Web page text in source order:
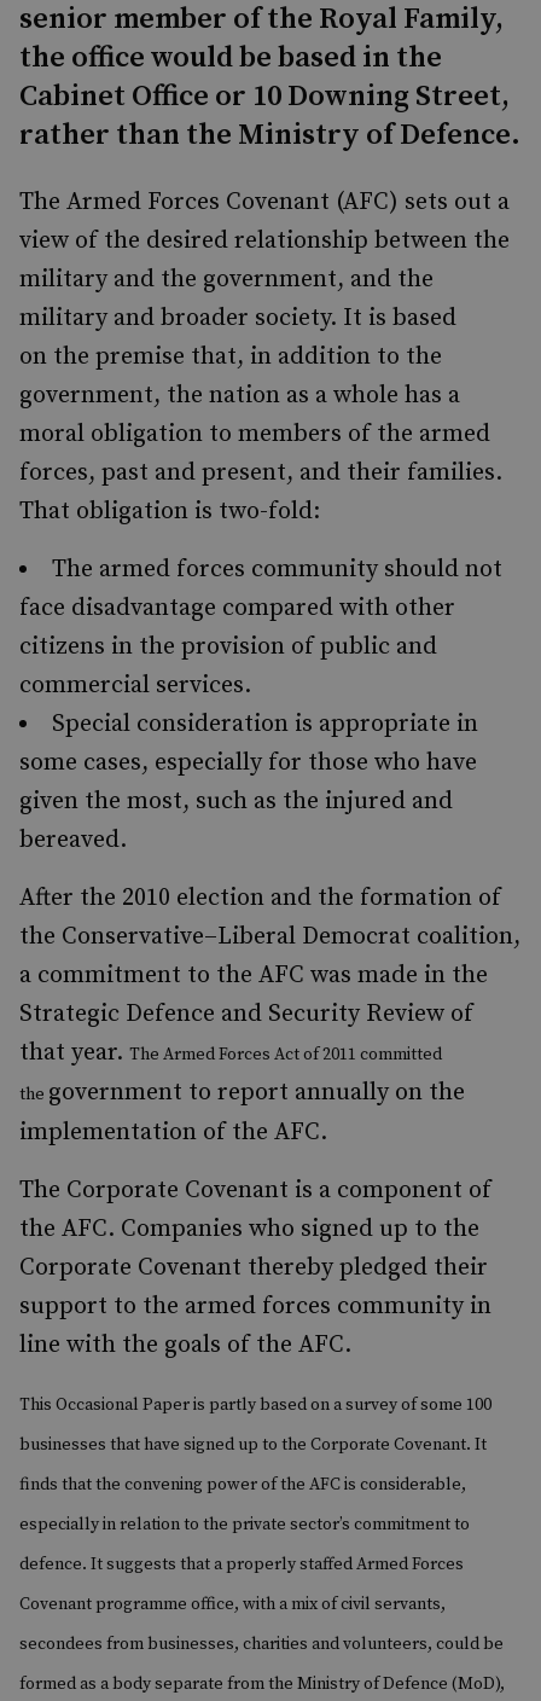
senior member of the Royal Family,
the office would be based in the
Cabinet Office or 10 Downing Street,
rather than the Ministry of Defence.
The Armed Forces Covenant (AFC) sets out a
view of the desired relationship between the
military and the government, and the
military and broader society. It is based
on the premise that, in addition to the
government, the nation as a whole has a
moral obligation to members of the armed
forces, past and present, and their families.
That obligation is two-fold:
The armed forces community should not
face disadvantage compared with other
citizens in the provision of public and
commercial services.
Special consideration is appropriate in
some cases, especially for those who have
given the most, such as the injured and
bereaved.
After the 2010 election and the formation of
the Conservative–Liberal Democrat coalition,
a commitment to the AFC was made in the
Strategic Defence and Security Review of
that year. The Armed Forces Act of 2011 committed
the government to report annually on the
implementation of the AFC.
The Corporate Covenant is a component of
the AFC. Companies who signed up to the
Corporate Covenant thereby pledged their
support to the armed forces community in
line with the goals of the AFC.
This Occasional Paper is partly based on a survey of some 100
businesses that have signed up to the Corporate Covenant. It
finds that the convening power of the AFC is considerable,
especially in relation to the private sector’s commitment to
defence. It suggests that a properly staffed Armed Forces
Covenant programme office, with a mix of civil servants,
secondees from businesses, charities and volunteers, could be
formed as a body separate from the Ministry of Defence (MoD),